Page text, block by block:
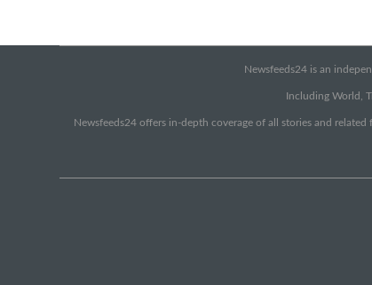
Newsfeeds24 is an
Including World,
Newsfeeds24 offers in-depth coverage of all stories and